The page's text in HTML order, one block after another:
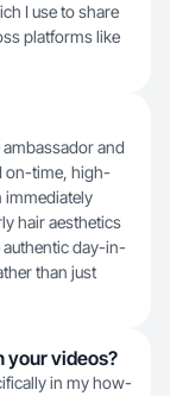
I use to share
platforms like
ambassador and
on-time, high-
immediately
hair aesthetics
authentic day-in-
than just
your videos?
in my how-